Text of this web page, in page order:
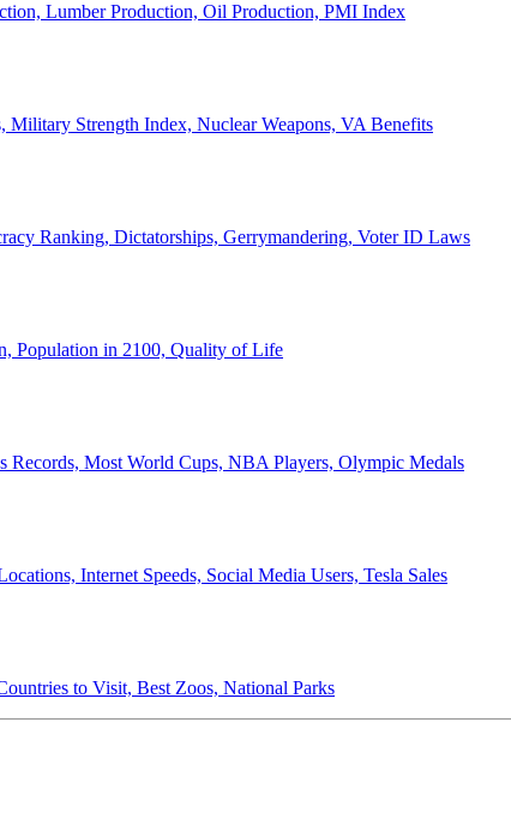
Lumber Production, Oil Production, PMI Index
Military Strength Index, Nuclear Weapons, VA Benefits
Ranking, Dictatorships, Gerrymandering, Voter ID Laws
Population in 2100, Quality of Life
Records, Most World Cups, NBA Players, Olympic Medals
Internet Speeds, Social Media Users, Tesla Sales
to Visit, Best Zoos, National Parks